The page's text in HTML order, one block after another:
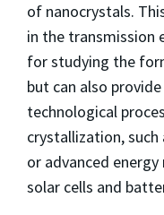
of nanocrystals.
in the transmission
for studying the
but can also
technological
crystallization,
or advanced
solar cells and